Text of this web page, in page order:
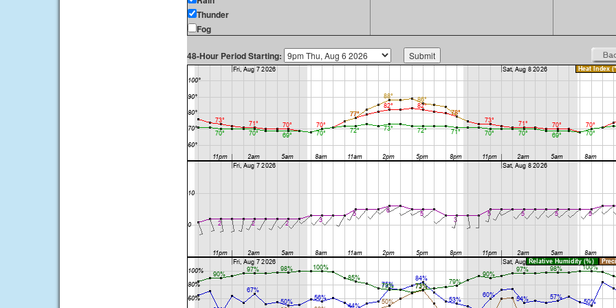
Thunder
Fog
48-Hour Period Starting: